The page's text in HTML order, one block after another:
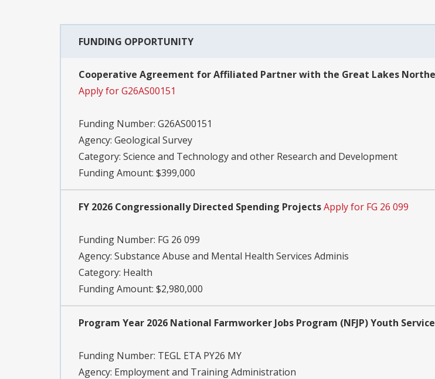
FUNDING OPPORTUNITY
Cooperative Agreement for Affiliated Partner with the Great Lakes
Apply for G26AS00151
Funding Number: G26AS00151
Agency: Geological Survey
Category: Science and Technology and other Research and Development
Funding Amount: $399,000
FY 2026 Congressionally Directed Spending ProjectsApply for FG 26 099
Funding Number: FG 26 099
Agency: Substance Abuse and Mental Health Services Adminis
Category: Health
Funding Amount: $2,980,000
Program Year 2026 National Farmworker Jobs Program (NFJP) Youth
Funding Number: TEGL ETA PY26 MY
Agency: Employment and Training Administration